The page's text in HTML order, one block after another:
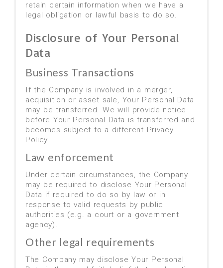
retain certain information when we have a
legal obligation or lawful basis to do so.
Disclosure of Your Personal
Data
Business Transactions
If the Company is involved in a merger,
acquisition or asset sale, Your Personal Data
may be transferred. We will provide notice
before Your Personal Data is transferred and
becomes subject to a different Privacy
Policy.
Law enforcement
Under certain circumstances, the Company
may be required to disclose Your Personal
Data if required to do so by law or in
response to valid requests by public
authorities (e.g. a court or a government
agency).
Other legal requirements
The Company may disclose Your Personal